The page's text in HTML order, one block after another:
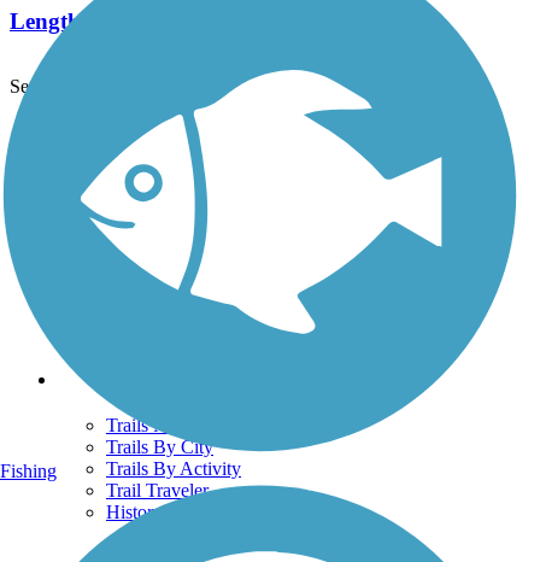
Length:
See More Nearby Trails View fewer nearby trails
Support
TrailLink FAQ
Technical Support
Donate
Go Unlimited
Get the TrailLink App
Terms and Conditions
Trails
Trails Near Me
Trails By City
Trails By Activity
Trail Traveler
History on the Trail
Fishing